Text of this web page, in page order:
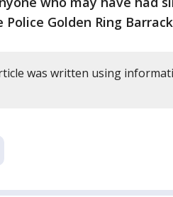
Golden Ring
was written using